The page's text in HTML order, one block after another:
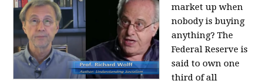
market up when
nobody is buying
anything? The
Federal Reserve is
said to own one
third of all